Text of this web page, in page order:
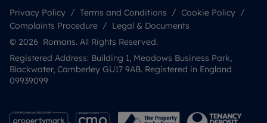
Privacy Policy Terms and Conditions
Cookie Policy
Complaints Procedure
Legal & Documents
© 2026 Romans. All Rights Reserved.
Registered Address: Building 1, Meadows Business Park,
Blackwater, Camberley GU17 9AB. Registered in England
09939099